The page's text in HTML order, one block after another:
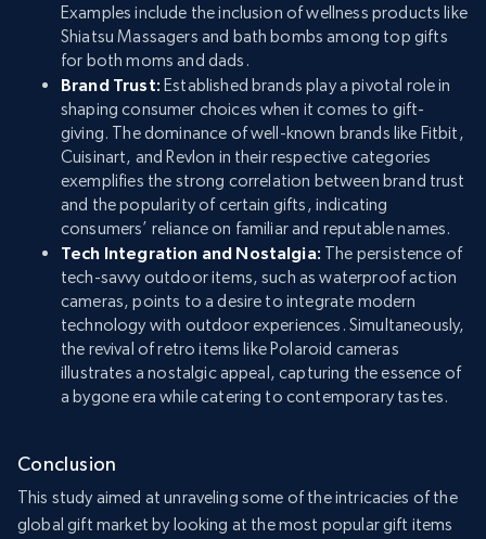
Examples include the inclusion of wellness products like
Shiatsu Massagers and bath bombs among top gifts
for both moms and dads.
Brand Trust: Established brands play a pivotal role in
shaping consumer choices when it comes to gift-
giving. The dominance of well-known brands like Fitbit,
Cuisinart, and Revlon in their respective categories
exemplifies the strong correlation between brand trust
and the popularity of certain gifts, indicating
consumers’ reliance on familiar and reputable names.
Tech Integration and Nostalgia: The persistence of
tech-savvy outdoor items, such as waterproof action
cameras, points to a desire to integrate modern
technology with outdoor experiences. Simultaneously,
the revival of retro items like Polaroid cameras
illustrates a nostalgic appeal, capturing the essence of
a bygone era while catering to contemporary tastes.
Conclusion
This study aimed at unraveling some of the intricacies of the
global gift market by looking at the most popular gift items